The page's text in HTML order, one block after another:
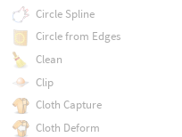
Circle Spline
Circle from Edges
Clean
Clip
Cloth Capture
Cloth Deform